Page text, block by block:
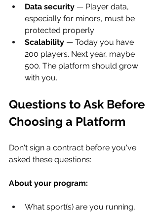
Data security — Player data,
especially for minors, must be
protected properly
Scalability — Today you have
200 players. Next year, maybe
500. The platform should grow
with you.
Questions to Ask Before
Choosing a Platform
Don't sign a contract before you've
asked these questions:
About your program:
What sport(s) are you running,